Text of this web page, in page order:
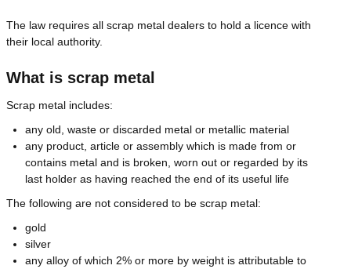
The law requires all scrap metal dealers to hold a licence with
their local authority.
What is scrap metal
Scrap metal includes:
any old, waste or discarded metal or metallic material
any product, article or assembly which is made from or
contains metal and is broken, worn out or regarded by its
last holder as having reached the end of its useful life
The following are not considered to be scrap metal:
gold
silver
any alloy of which 2% or more by weight is attributable to